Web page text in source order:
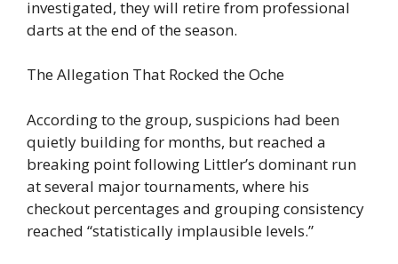
investigated, they will retire from professional
darts at the end of the season.
The Allegation That Rocked the Oche
According to the group, suspicions had been
quietly building for months, but reached a
breaking point following Littler’s dominant run
at several major tournaments, where his
checkout percentages and grouping consistency
reached “statistically implausible levels.”